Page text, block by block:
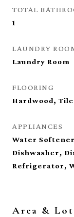
TOTAL
1
LAUNDRY
Laundry Room
FLOORING
Hardwood, Tile
APPLIANCES
Water
Dishwasher,
Refrigerator,
Area & Lot